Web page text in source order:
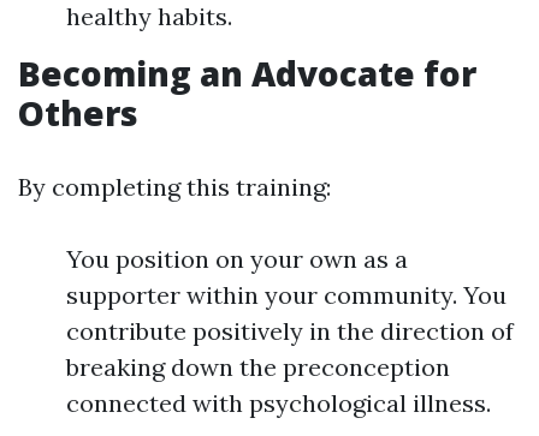
healthy habits.
Becoming an Advocate for
Others
By completing this training:
You position on your own as a
supporter within your community. You
contribute positively in the direction of
breaking down the preconception
connected with psychological illness.